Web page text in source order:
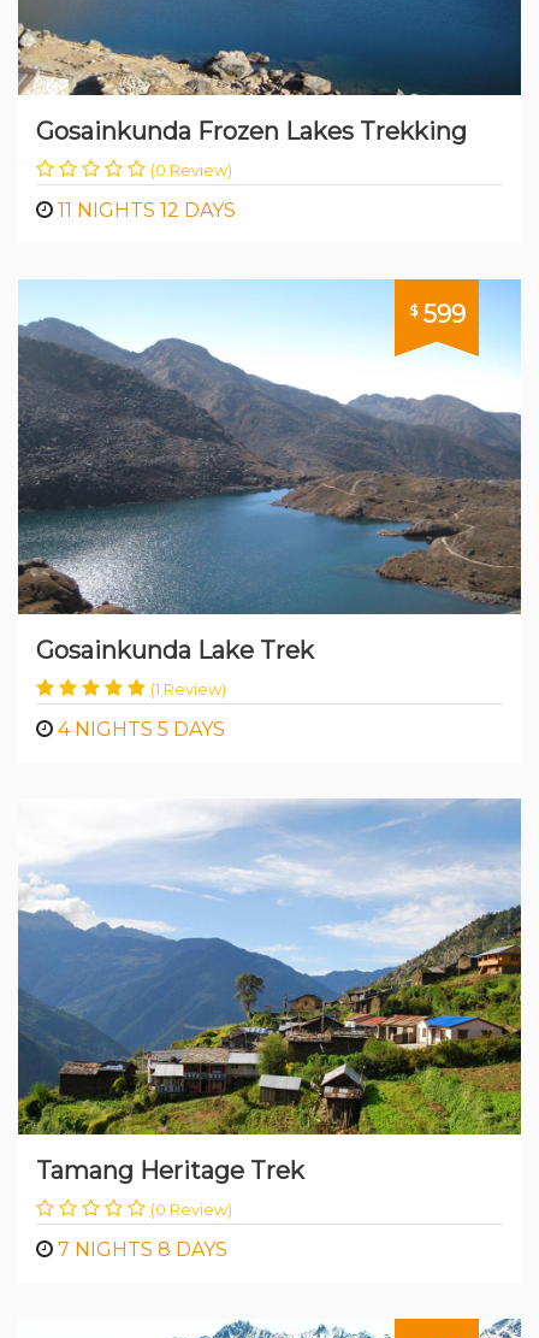
Gosainkunda Frozen Lakes Trekking
(0 Review)
11 NIGHTS 12 DAYS
$599
Gosainkunda Lake Trek
(1 Review)
4 NIGHTS 5 DAYS
Tamang Heritage Trek
(0 Review)
7 NIGHTS 8 DAYS